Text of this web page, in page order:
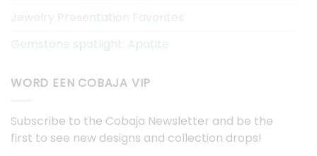
Jewelry Presentation Favorites
Gemstone spotlight: Apatite
WORD EEN COBAJA VIP
Subscribe to the Cobaja Newsletter and be the
first to see new designs and collection drops!